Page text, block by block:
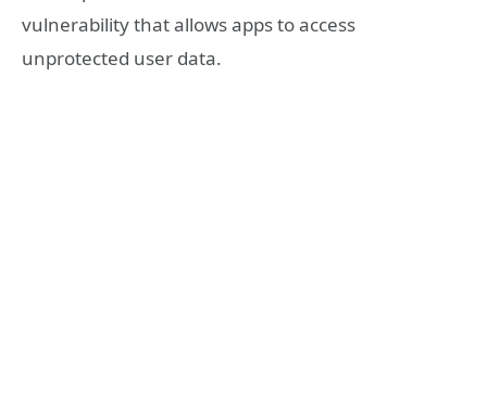
vulnerability that allows apps to access
unprotected user data.